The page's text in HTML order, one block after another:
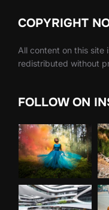
COPYRIGHT
All content on this
redistributed without
FOLLOW ON